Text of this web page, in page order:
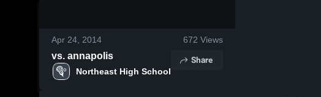
Apr 24, 2014 672 Views
vs. annapolis
Northeast High School
Share